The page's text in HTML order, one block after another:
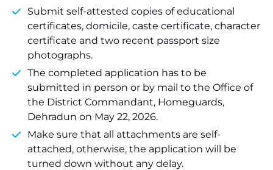
Submit self-attested copies of educational
certificates, domicile, caste certificate, character
certificate and two recent passport size
photographs.
The completed application has to be
submitted in person or by mail to the Office of
the District Commandant, Homeguards,
Dehradun on May 22, 2026.
Make sure that all attachments are self-
attached, otherwise, the application will be
turned down without any delay.